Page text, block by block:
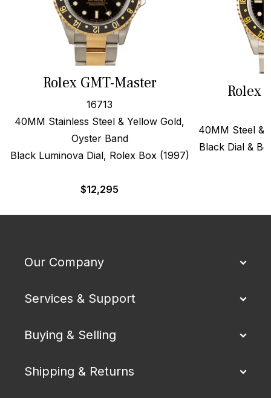
Rolex GMT-Master
16713
40MM Stainless Steel & Yellow Gold,
Oyster Band
Black Luminova Dial, Rolex Box (1997)
$12,295
Rolex
40MM Steel &
Black Dial &
Our Company
Services & Support
Buying & Selling
Shipping & Returns